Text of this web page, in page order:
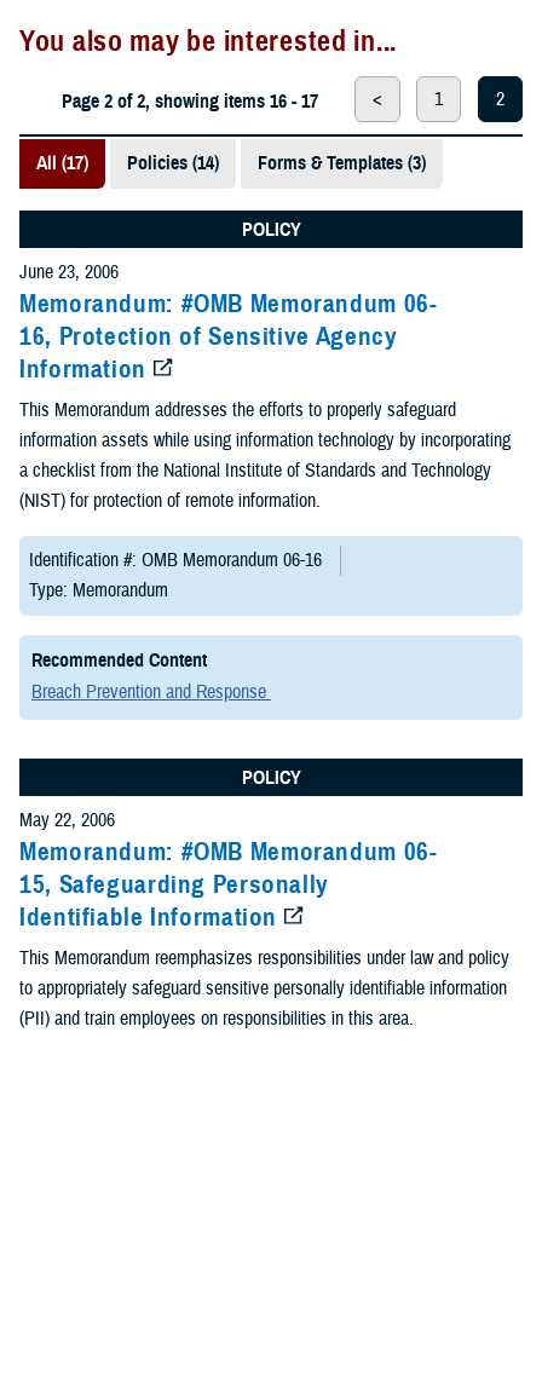
You also may be interested in...
< 1 2
Page 2 of 2, showing items 16 - 17
All (17) Policies (14) Forms & Templates (3)
POLICY
June 23, 2006
Memorandum: #OMB Memorandum 06-
16, Protection of Sensitive Agency
Information
This Memorandum addresses the efforts to properly safeguard
information assets while using information technology by incorporating
a checklist from the National Institute of Standards and Technology
(NIST) for protection of remote information.
Identification #: OMB Memorandum 06-16
Type: Memorandum
Recommended Content
Breach Prevention and Response
POLICY
May 22, 2006
Memorandum: #OMB Memorandum 06-
15, Safeguarding Personally
Identifiable Information
This Memorandum reemphasizes responsibilities under law and policy
to appropriately safeguard sensitive personally identifiable information
(PII) and train employees on responsibilities in this area.